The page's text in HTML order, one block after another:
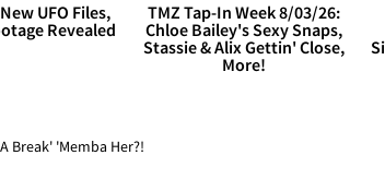
UFO Files,
Revealed
TMZ Tap-In Week 8/03/26:
Chloe Bailey's Sexy Snaps,
Stassie & Alix Gettin' Close,
More!
Break' 'Memba Her?!